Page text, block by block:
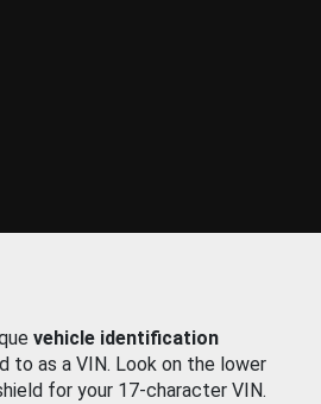
vehicle identification
to as a VIN. Look on the lower
for your 17-character VIN.